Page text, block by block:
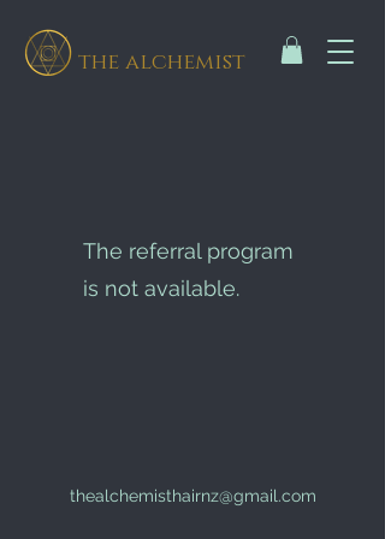
the alchemist
The referral program
is not available.
thealchemisthairnz@gmail.com